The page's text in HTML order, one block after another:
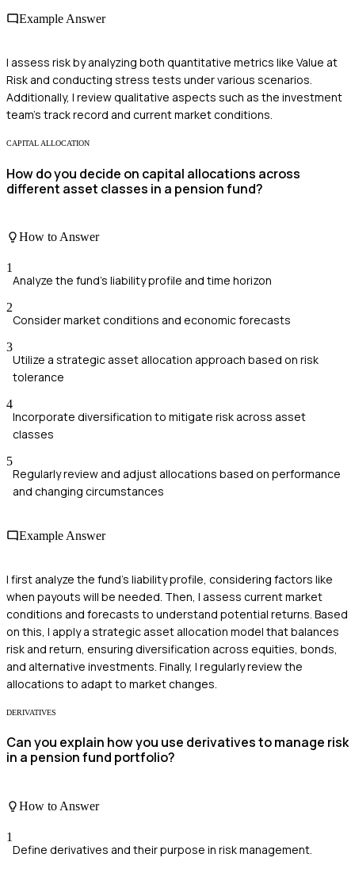
Example Answer
I assess risk by analyzing both quantitative metrics like Value at
Risk and conducting stress tests under various scenarios.
Additionally, I review qualitative aspects such as the investment
team's track record and current market conditions.
CAPITAL ALLOCATION
How do you decide on capital allocations across
different asset classes in a pension fund?
How to Answer
1
Analyze the fund's liability profile and time horizon
2
Consider market conditions and economic forecasts
3
Utilize a strategic asset allocation approach based on risk
tolerance
4
Incorporate diversification to mitigate risk across asset
classes
5
Regularly review and adjust allocations based on performance
and changing circumstances
Example Answer
I first analyze the fund's liability profile, considering factors like
when payouts will be needed. Then, I assess current market
conditions and forecasts to understand potential returns. Based
on this, I apply a strategic asset allocation model that balances
risk and return, ensuring diversification across equities, bonds,
and alternative investments. Finally, I regularly review the
allocations to adapt to market changes.
DERIVATIVES
Can you explain how you use derivatives to manage risk
in a pension fund portfolio?
How to Answer
1
Define derivatives and their purpose in risk management.